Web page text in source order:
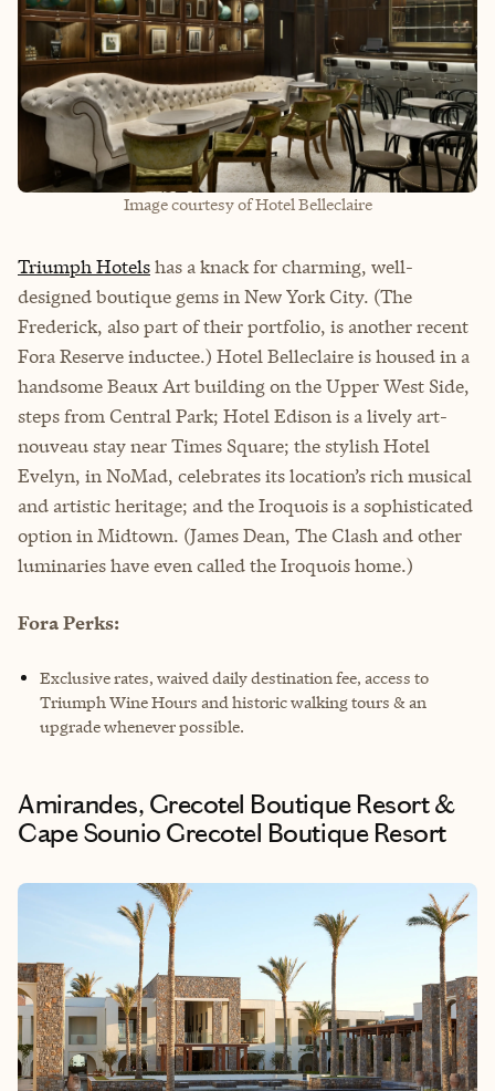
Image courtesy of Hotel Belleclaire
Triumph Hotelshas a knack for charming, well-
designed boutique gems in New York City. (The
Frederick, also part of their portfolio, is another recent
Fora Reserve inductee.) Hotel Belleclaire is housed in a
handsome Beaux Art building on the Upper West Side,
steps from Central Park; Hotel Edison is a lively art-
nouveau stay near Times Square; the stylish Hotel
Evelyn, in NoMad, celebrates its location’s rich musical
and artistic heritage; and the Iroquois is a sophisticated
option in Midtown. (James Dean, The Clash and other
luminaries have even called the Iroquois home.)
Fora Perks:
Exclusive rates, waived daily destination fee, access to
Triumph Wine Hours and historic walking tours & an
upgrade whenever possible.
Amirandes, Grecotel Boutique Resort &
Cape Sounio Grecotel Boutique Resort